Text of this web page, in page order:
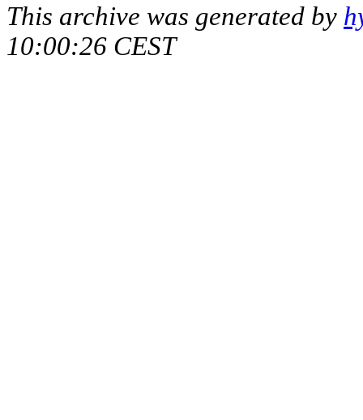
This archive was generated by
10:00:26 CEST